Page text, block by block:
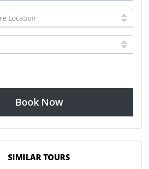
Book Now
SIMILAR TOURS